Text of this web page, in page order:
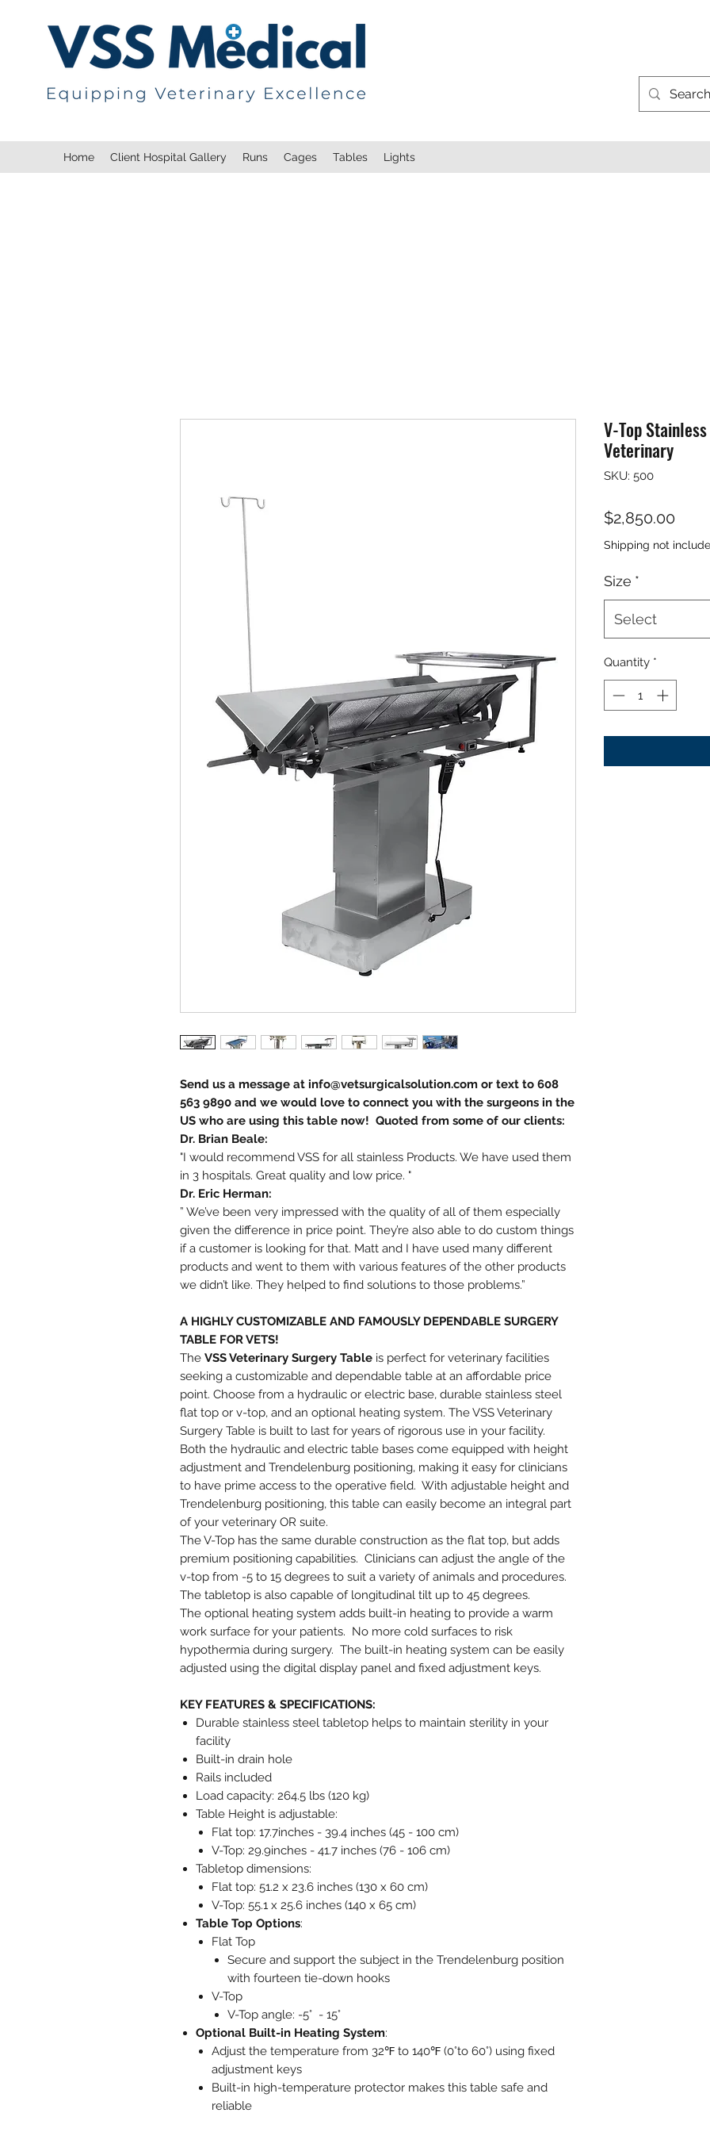
Home Client Hospital Gallery Runs Cages Tables Lights
Send us a message at info@vetsurgicalsolution.com or text to 608
563 9890 and we would love to connect you with the surgeons in the
US who are using this table now! Quoted from some of our clients:
Dr. Brian Beale:
"I would recommend VSS for all stainless Products. We have used them
in 3 hospitals. Great quality and low price. "
Dr. Eric Herman:
” We’ve been very impressed with the quality of all of them especially
given the difference in price point. They’re also able to do custom things
if a customer is looking for that. Matt and I have used many different
products and went to them with various features of the other products
we didn’t like. They helped to find solutions to those problems.”
A HIGHLY CUSTOMIZABLE AND FAMOUSLY DEPENDABLE SURGERY
TABLE FOR VETS!
The VSS Veterinary Surgery Table is perfect for veterinary facilities
seeking a customizable and dependable table at an affordable price
point. Choose from a hydraulic or electric base, durable stainless steel
flat top or v-top, and an optional heating system. The VSS Veterinary
Surgery Table is built to last for years of rigorous use in your facility.
Both the hydraulic and electric table bases come equipped with height
adjustment and Trendelenburg positioning, making it easy for clinicians
to have prime access to the operative field. With adjustable height and
Trendelenburg positioning, this table can easily become an integral part
of your veterinary OR suite.
The V-Top has the same durable construction as the flat top, but adds
premium positioning capabilities. Clinicians can adjust the angle of the
v-top from -5 to 15 degrees to suit a variety of animals and procedures.
The tabletop is also capable of longitudinal tilt up to 45 degrees.
The optional heating system adds built-in heating to provide a warm
work surface for your patients. No more cold surfaces to risk
hypothermia during surgery. The built-in heating system can be easily
adjusted using the digital display panel and fixed adjustment keys.
KEY FEATURES & SPECIFICATIONS:
Durable stainless steel tabletop helps to maintain sterility in your
facility
Built-in drain hole
Rails included
Load capacity: 264.5 lbs (120 kg)
Table Height is adjustable:
Flat top: 17.7inches - 39.4 inches (45 - 100 cm)
V-Top: 29.9inches - 41.7 inches (76 - 106 cm)
Tabletop dimensions:
Flat top: 51.2 x 23.6 inches (130 x 60 cm)
V-Top: 55.1 x 25.6 inches (140 x 65 cm)
Table Top Options:
Flat Top
Secure and support the subject in the Trendelenburg position
with fourteen tie-down hooks
V-Top
V-Top angle: -5° - 15°
Optional Built-in Heating System:
Adjust the temperature from 32℉ to 140℉ (0°to 60°) using fixed
adjustment keys
Built-in high-temperature protector makes this table safe and
reliable
V-Top
Veterinary
SKU: 500
$2,850.00Price
Shipping not
Size *
Select
Quantity *